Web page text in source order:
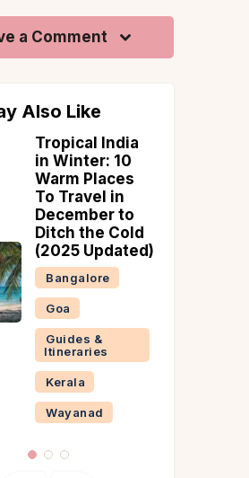
a Comment
Also Like
Best Time to
Visit Sonmarg
Bangalore
Guides &
Itineraries
Kashmir